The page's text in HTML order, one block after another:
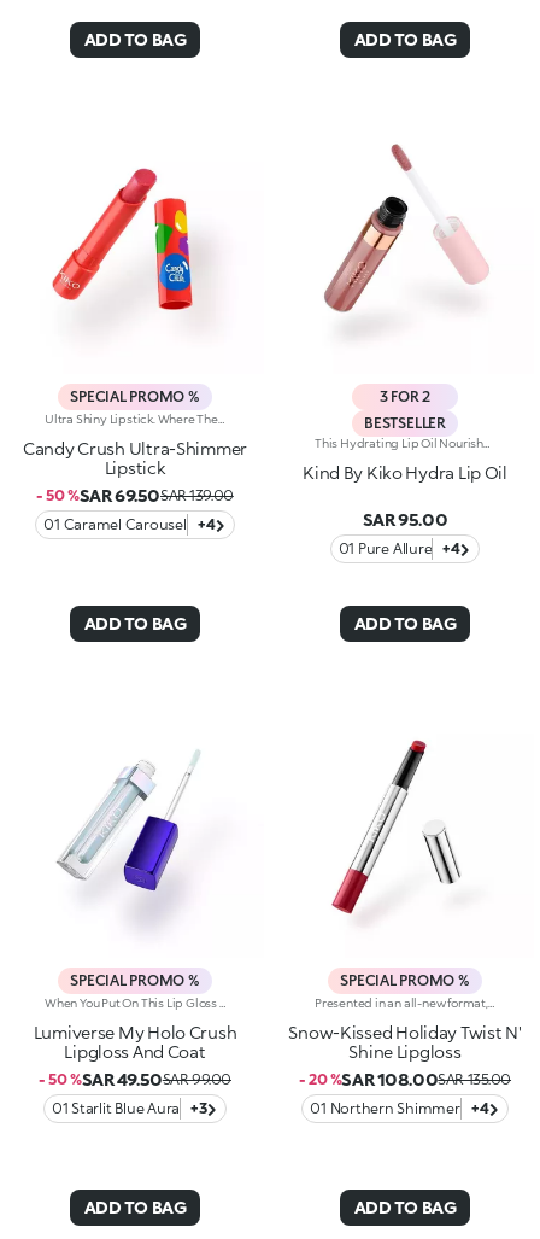
ADD TO BAG ADD TO BAG
SPECIAL PROMO %
Ultra Shiny Lipstick. Where The Enchanting Softness Of A Balm Meets Dazzling Pearly Shine. Inspired By The World's Most Iconic Candy Game, This Ultra-Shiny Lipstick Wraps Lips In Rich Colour And Endless Sparkle; Perfect For Dreamy Lip Combos.What Makes It Irresistible:-Its Melting Texture Glides Smoothly Over The Lips For Extreme Comfort-Delivers Bold, Full Colour From The Very First Swipe-The Slim Design Ensures Ultra-Precise Application-The Luminous Pearlescent Finish Enhances Every Smile-Gorgeous On Its Own, Or Paired With The Matching Lip Balm Or Gloss From The Same Collection For Next-Level Lip Looks
Candy Crush Ultra-Shimmer
Lipstick
- 50 %SAR 69.50SAR 139.00
01 Caramel Carousel
+4
ADD TO BAG
3 FOR 2
BESTSELLER
Kind By Kiko Hydra Lip Oil
SAR 95.00
01 Pure Allure +4
ADD TO BAG
SPECIAL PROMO %
Lumiverse My Holo Crush
Lipgloss And Coat
- 50 %SAR 49.50SAR 99.00
01 Starlit Blue Aura
+3
ADD TO BAG
SPECIAL PROMO %
Snow-Kissed Holiday Twist N'
Shine Lipgloss
- 20 %SAR 108.00SAR 135.00
01 Northern Shimmer
+4
ADD TO BAG